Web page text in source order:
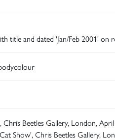
title and dated 'Jan/Feb 2001' on
Chris Beetles Gallery, London,
Show', Chris Beetles Gallery,